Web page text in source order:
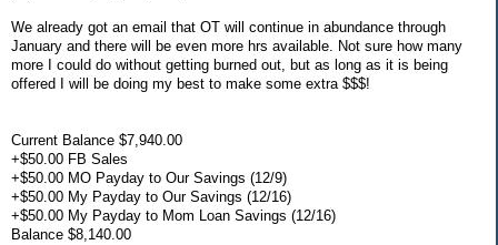
We already got an email that OT will continue in abundance through
January and there will be even more hrs available. Not sure how many
more I could do without getting burned out, but as long as it is being
offered I will be doing my best to make some extra $$$!
Current Balance $7,940.00
+$50.00 FB Sales
+$50.00 MO Payday to Our Savings (12/9)
+$50.00 My Payday to Our Savings (12/16)
+$50.00 My Payday to Mom Loan Savings (12/16)
Balance $8,140.00